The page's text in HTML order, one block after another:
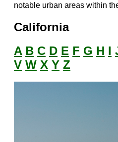
notable urban areas within
California
A B C D E F G H I
V W X Y Z